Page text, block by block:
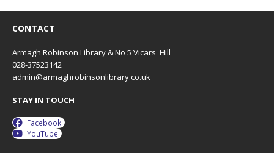
CONTACT
Armagh Robinson Library & No 5 Vicars' Hill
028-37523142
admin@armaghrobinsonlibrary.co.uk
STAY IN TOUCH
Facebook
YouTube